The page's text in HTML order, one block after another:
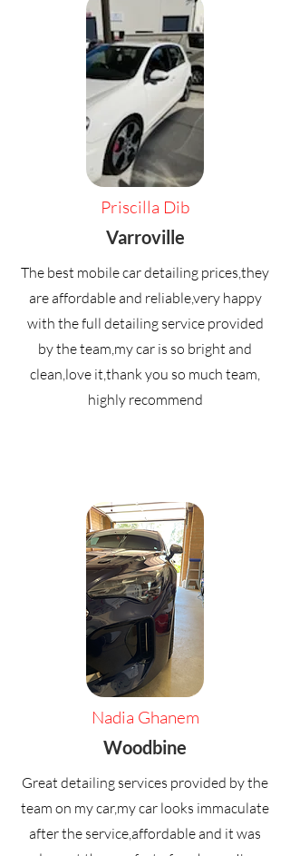
Priscilla Dib
Varroville
The best mobile car detailing prices,they
are affordable and reliable,very happy
with the full detailing service provided
by the team,my car is so bright and
clean,love it,thank you so much team,
highly recommend
Nadia Ghanem
Woodbine
Great detailing services provided by the
team on my car,my car looks immaculate
after the service,affordable and it was